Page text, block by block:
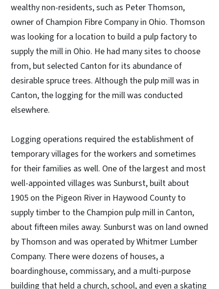
wealthy non-residents, such as Peter Thomson,
owner of Champion Fibre Company in Ohio. Thomson
was looking for a location to build a pulp factory to
supply the mill in Ohio. He had many sites to choose
from, but selected Canton for its abundance of
desirable spruce trees. Although the pulp mill was in
Canton, the logging for the mill was conducted
elsewhere.
Logging operations required the establishment of
temporary villages for the workers and sometimes
for their families as well. One of the largest and most
well-appointed villages was Sunburst, built about
1905 on the Pigeon River in Haywood County to
supply timber to the Champion pulp mill in Canton,
about fifteen miles away. Sunburst was on land owned
by Thomson and was operated by Whitmer Lumber
Company. There were dozens of houses, a
boardinghouse, commissary, and a multi-purpose
building that held a church, school, and even a skating